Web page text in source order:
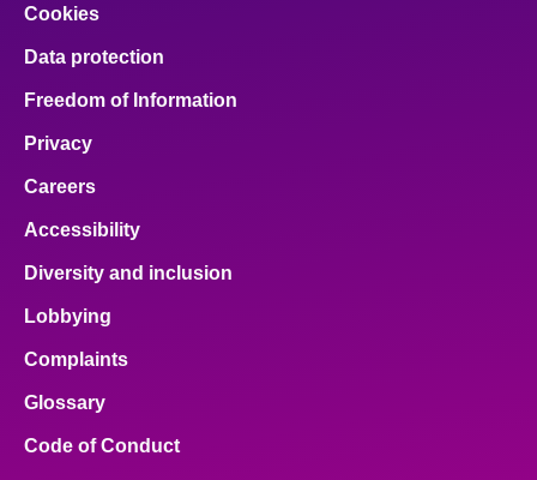
Cookies
Data protection
Freedom of Information
Privacy
Careers
Accessibility
Diversity and inclusion
Lobbying
Complaints
Glossary
Code of Conduct